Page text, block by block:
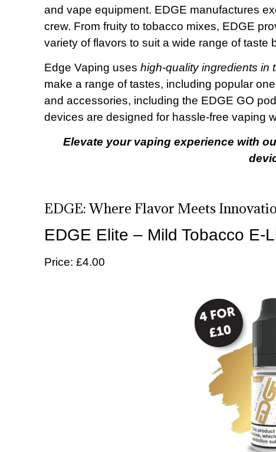
and vape equipment. EDGE manufactures
crew. From fruity to tobacco mixes, EDGE
variety of flavors to suit a wide range of taste
Edge Vaping uses high-quality ingredients in
make a range of tastes, including popular
and accessories, including the EDGE GO
devices are designed for hassle-free vaping
Elevate your vaping experience with
EDGE: Where Flavor Meets
EDGE Elite – Mild Tobacco E-
Price: £4.00